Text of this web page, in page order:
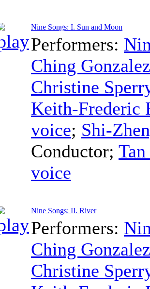
Nine Songs: I. Sun and Moon
Performers:
Ching Gonzalez
Christine
Keith-Frederic
voice; Shi-
Conductor;
voice
Nine Songs: II. River
Performers:
Ching Gonzalez
Christine